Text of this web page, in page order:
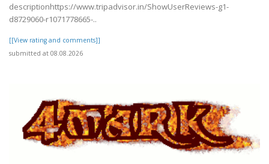
descriptionhttps://www.tripadvisor.in/ShowUserReviews-g1-
d8729060-r1071778665-..
[[View rating and comments]]
submitted at 08.08.2026